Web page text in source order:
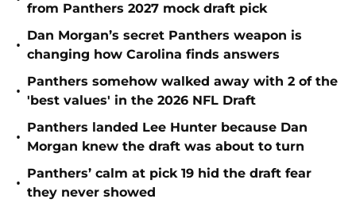
from Panthers 2027 mock draft pick
•
Dan Morgan’s secret Panthers weapon is
changing how Carolina finds answers
•
Panthers somehow walked away with 2 of the
'best values' in the 2026 NFL Draft
•
Panthers landed Lee Hunter because Dan
Morgan knew the draft was about to turn
•
Panthers’ calm at pick 19 hid the draft fear
they never showed